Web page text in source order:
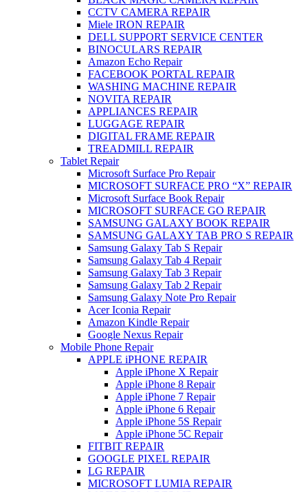
CCTV CAMERA REPAIR
Miele IRON REPAIR
DELL SUPPORT SERVICE CENTER
BINOCULARS REPAIR
Amazon Echo Repair
FACEBOOK PORTAL REPAIR
WASHING MACHINE REPAIR
NOVITA REPAIR
APPLIANCES REPAIR
LUGGAGE REPAIR
DIGITAL FRAME REPAIR
TREADMILL REPAIR
Tablet Repair
Microsoft Surface Pro Repair
MICROSOFT SURFACE PRO “X” REPAIR
Microsoft Surface Book Repair
MICROSOFT SURFACE GO REPAIR
SAMSUNG GALAXY BOOK REPAIR
SAMSUNG GALAXY TAB PRO S REPAIR
Samsung Galaxy Tab S Repair
Samsung Galaxy Tab 4 Repair
Samsung Galaxy Tab 3 Repair
Samsung Galaxy Tab 2 Repair
Samsung Galaxy Note Pro Repair
Acer Iconia Repair
Amazon Kindle Repair
Google Nexus Repair
Mobile Phone Repair
APPLE iPHONE REPAIR
Apple iPhone X Repair
Apple iPhone 8 Repair
Apple iPhone 7 Repair
Apple iPhone 6 Repair
Apple iPhone 5S Repair
Apple iPhone 5C Repair
FITBIT REPAIR
GOOGLE PIXEL REPAIR
LG REPAIR
MICROSOFT LUMIA REPAIR